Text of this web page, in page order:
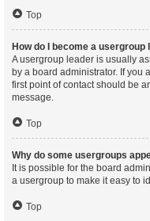
Top
How do I become a usergroup
A usergroup leader is usually
by a board administrator. If you
first point of contact should be
message.
Top
Why do some usergroups
It is possible for the board
a usergroup to make it easy to
Top